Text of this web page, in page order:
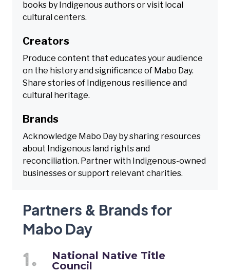
books by Indigenous authors or visit local
cultural centers.
Creators
Produce content that educates your audience
on the history and significance of Mabo Day.
Share stories of Indigenous resilience and
cultural heritage.
Brands
Acknowledge Mabo Day by sharing resources
about Indigenous land rights and
reconciliation. Partner with Indigenous-owned
businesses or support relevant charities.
Partners & Brands for
Mabo Day
National Native Title
Council